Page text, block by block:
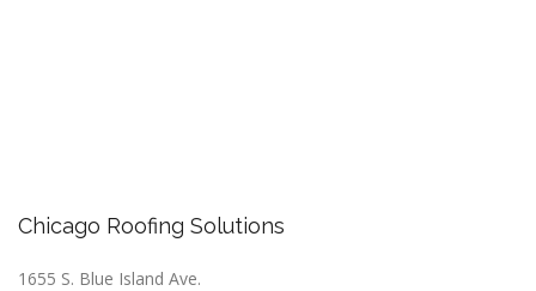
Chicago Roofing Solutions
1655 S. Blue Island Ave.